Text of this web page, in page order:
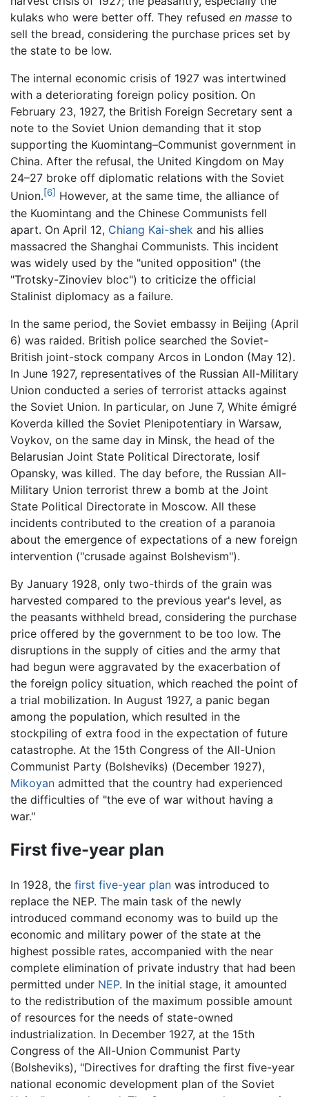
kulaks who were better off. They refused en masse to
sell the bread, considering the purchase prices set by
the state to be low.
The internal economic crisis of 1927 was intertwined
with a deteriorating foreign policy position. On
February 23, 1927, the British Foreign Secretary sent a
note to the Soviet Union demanding that it stop
supporting the Kuomintang–Communist government in
China. After the refusal, the United Kingdom on May
24–27 broke off diplomatic relations with the Soviet
Union.[6] However, at the same time, the alliance of
the Kuomintang and the Chinese Communists fell
apart. On April 12, Chiang Kai-shek and his allies
massacred the Shanghai Communists. This incident
was widely used by the "united opposition" (the
"Trotsky-Zinoviev bloc") to criticize the official
Stalinist diplomacy as a failure.
In the same period, the Soviet embassy in Beijing (April
6) was raided. British police searched the Soviet-
British joint-stock company Arcos in London (May 12).
In June 1927, representatives of the Russian All-Military
Union conducted a series of terrorist attacks against
the Soviet Union. In particular, on June 7, White émigré
Koverda killed the Soviet Plenipotentiary in Warsaw,
Voykov, on the same day in Minsk, the head of the
Belarusian Joint State Political Directorate, Iosif
Opansky, was killed. The day before, the Russian All-
Military Union terrorist threw a bomb at the Joint
State Political Directorate in Moscow. All these
incidents contributed to the creation of a paranoia
about the emergence of expectations of a new foreign
intervention ("crusade against Bolshevism").
By January 1928, only two-thirds of the grain was
harvested compared to the previous year's level, as
the peasants withheld bread, considering the purchase
price offered by the government to be too low. The
disruptions in the supply of cities and the army that
had begun were aggravated by the exacerbation of
the foreign policy situation, which reached the point of
a trial mobilization. In August 1927, a panic began
among the population, which resulted in the
stockpiling of extra food in the expectation of future
catastrophe. At the 15th Congress of the All-Union
Communist Party (Bolsheviks) (December 1927),
Mikoyan admitted that the country had experienced
the difficulties of "the eve of war without having a
war."
First five-year plan
In 1928, the first five-year plan was introduced to
replace the NEP. The main task of the newly
introduced command economy was to build up the
economic and military power of the state at the
highest possible rates, accompanied with the near
complete elimination of private industry that had been
permitted under NEP. In the initial stage, it amounted
to the redistribution of the maximum possible amount
of resources for the needs of state-owned
industrialization. In December 1927, at the 15th
Congress of the All-Union Communist Party
(Bolsheviks), "Directives for drafting the first five-year
national economic development plan of the Soviet